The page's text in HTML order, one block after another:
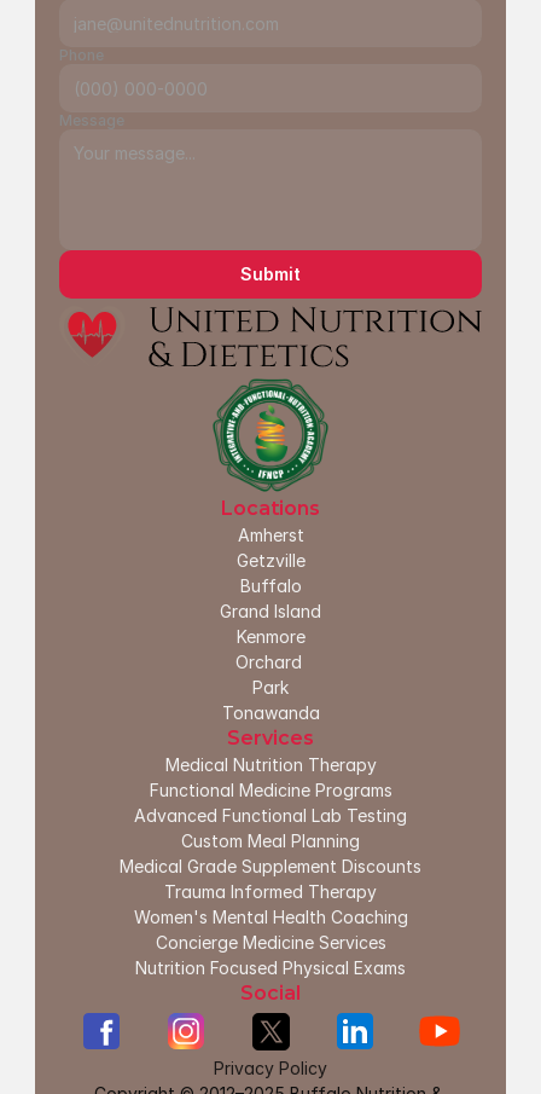
Locations
Amherst
Getzville
Buffalo
Grand Island
Kenmore
Orchard
Park
Tonawanda
Services
Medical Nutrition Therapy
Functional Medicine Programs
Advanced Functional Lab Testing
Custom Meal Planning
Medical Grade Supplement Discounts
Trauma Informed Therapy
Women's Mental Health Coaching
Concierge Medicine Services
Nutrition Focused Physical Exams
Social
Phone
Message
Submit
Privacy Policy